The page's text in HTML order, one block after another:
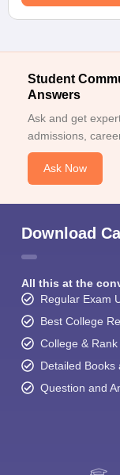
Student
Answers
Ask and get
admissions,
Ask Now
Download
All this at the
Regular Exam
Best College
College &
Detailed Books
Question and